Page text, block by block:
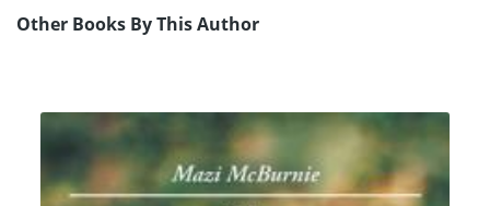
Other Books By This Author